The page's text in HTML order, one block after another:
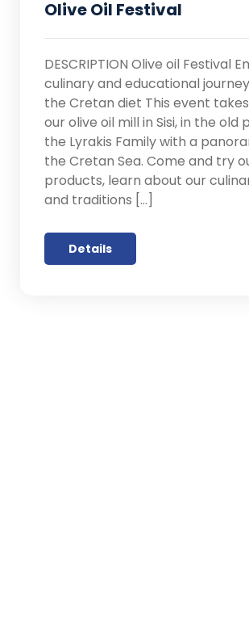
Olive Oil Festival
DESCRIPTION Olive oil Festival
culinary and educational
the Cretan diet This event
our olive oil mill in Sisi, in the old
the Lyrakis Family with a
the Cretan Sea. Come and try
products, learn about our
and traditions […]
Details